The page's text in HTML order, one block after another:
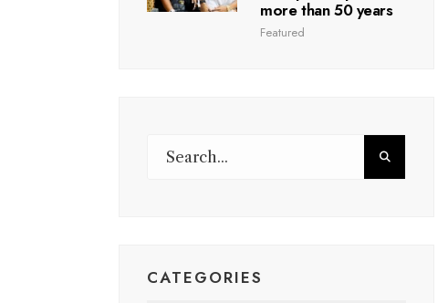
more than 50 years
Featured
CATEGORIES